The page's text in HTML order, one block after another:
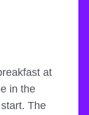
at
in the
The